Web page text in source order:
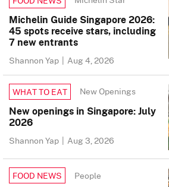
Michelin Guide Singapore 2026:
45 spots receive stars, including
7 new entrants
Shannon Yap | Aug 4, 2026
WHAT TO EAT New Openings
New openings in Singapore: July
2026
Shannon Yap | Aug 3, 2026
FOOD NEWS People